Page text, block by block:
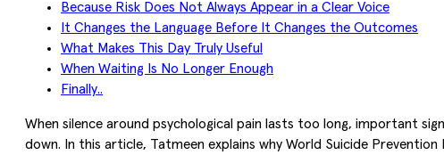
Because Risk Does Not Always Appear in a Clear Voice
It Changes the Language Before It Changes the Outcomes
What Makes This Day Truly Useful
When Waiting Is No Longer Enough
Finally..
When silence around psychological pain lasts too long, important
down. In this article, Tatmeen explains why World Suicide